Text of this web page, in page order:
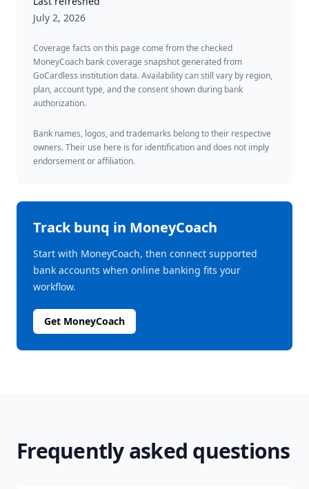
July 2, 2026
Coverage facts on this page come from the checked
MoneyCoach bank coverage snapshot generated from
GoCardless institution data. Availability can still vary by region,
plan, account type, and the consent shown during bank
authorization.
Bank names, logos, and trademarks belong to their respective
owners. Their use here is for identification and does not imply
endorsement or affiliation.
Trackbunq in MoneyCoach
Start with MoneyCoach, then connect supported
bank accounts when online banking fits your
workflow.
Get MoneyCoach
Frequently asked questions